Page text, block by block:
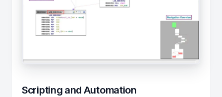
Scripting and Automation